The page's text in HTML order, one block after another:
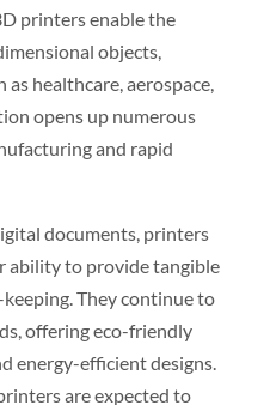
printers enable the
objects,
healthcare, aerospace,
opens up numerous
and rapid
documents, printers
ability to provide tangible
They continue to
offering eco-friendly
energy-efficient designs.
are expected to